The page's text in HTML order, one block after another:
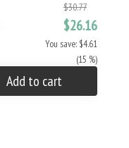
$30.77
$26.16
You save: $4.61
(15 %)
Add to cart